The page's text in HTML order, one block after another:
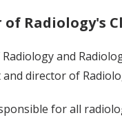
Radiology's
and
director of
for all